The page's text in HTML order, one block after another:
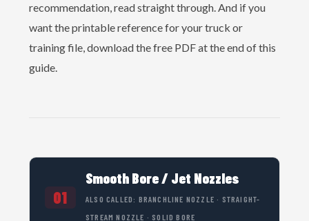
recommendation, read straight through. And if you
want the printable reference for your truck or
training file, download thefree PDFat the end of this
guide.
01
Smooth Bore / Jet Nozzles
ALSO CALLED: BRANCHLINE NOZZLE · STRAIGHT-
STREAM NOZZLE · SOLID BORE